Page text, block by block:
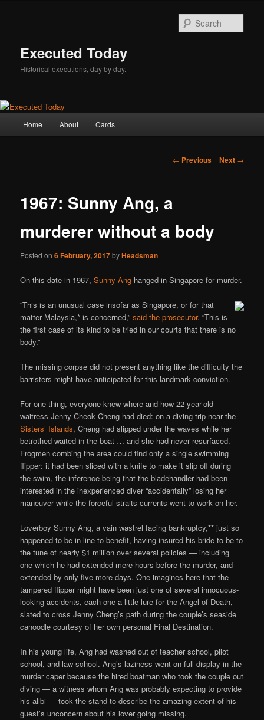
Executed Today
Historical executions, day by day.
Home About Cards
Post
← Previous Next →
1967: Sunny Ang, a
murderer without a body
Posted on6 February, 2017byHeadsman
On this date in 1967,Sunny Ang hanged in Singapore for murder.
“This is an unusual case insofar as Singapore, or for that
matter Malaysia,* is concerned,”said the prosecutor. “This is
the first case of its kind to be tried in our courts that there is no
body.”
The missing corpse did not present anything like the difficulty the
barristers might have anticipated for this landmark conviction.
For one thing, everyone knew where and how 22-year-old
waitress Jenny Cheok Cheng had died: on a diving trip near the
Sisters’ Islands, Cheng had slipped under the waves while her
betrothed waited in the boat … and she had never resurfaced.
Frogmen combing the area could find only a single swimming
flipper: it had been sliced with a knife to make it slip off during
the swim, the inference being that the bladehandler had been
interested in the inexperienced diver “accidentally” losing her
maneuver while the forceful straits currents went to work on her.
Loverboy Sunny Ang, a vain wastrel facing bankruptcy,** just so
happened to be in line to benefit, having insured his bride-to-be to
the tune of nearly $1 million over several policies — including
one which he had extended mere hours before the murder, and
extended by only five more days. One imagines here that the
tampered flipper might have been just one of several innocuous-
looking accidents, each one a little lure for the Angel of Death,
slated to cross Jenny Cheng’s path during the couple’s seaside
canoodle courtesy of her own personal Final Destination.
In his young life, Ang had washed out of teacher school, pilot
school, and law school. Ang’s laziness went on full display in the
murder caper because the hired boatman who took the couple out
diving — a witness whom Ang was probably expecting to provide
his alibi — took the stand to describe the amazing extent of his
guest’s unconcern about his lover going missing.